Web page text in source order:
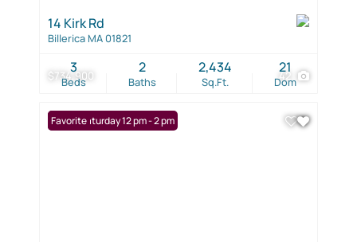
$734,900 42
14 Kirk Rd
Billerica MA 01821
Beds
3
Baths
2
Sq.Ft.
2,434
Dom
21
Open: Saturday 12 pm - 2 pm
Favorite